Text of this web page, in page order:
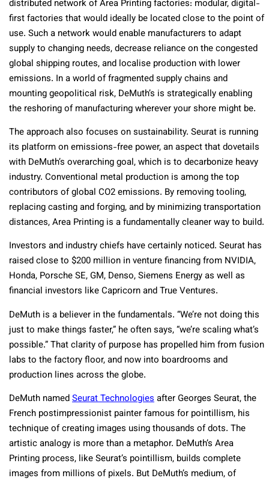
distributed network of Area Printing factories: modular, digital-
first factories that would ideally be located close to the point of
use. Such a network would enable manufacturers to adapt
supply to changing needs, decrease reliance on the congested
global shipping routes, and localise production with lower
emissions. In a world of fragmented supply chains and
mounting geopolitical risk, DeMuth’s is strategically enabling
the reshoring of manufacturing wherever your shore might be.
The approach also focuses on sustainability. Seurat is running
its platform on emissions-free power, an aspect that dovetails
with DeMuth’s overarching goal, which is to decarbonize heavy
industry. Conventional metal production is among the top
contributors of global CO2 emissions. By removing tooling,
replacing casting and forging, and by minimizing transportation
distances, Area Printing is a fundamentally cleaner way to build.
Investors and industry chiefs have certainly noticed. Seurat has
raised close to $200 million in venture financing from NVIDIA,
Honda, Porsche SE, GM, Denso, Siemens Energy as well as
financial investors like Capricorn and True Ventures.
DeMuth is a believer in the fundamentals. “We’re not doing this
just to make things faster,” he often says, “we’re scaling what’s
possible.” That clarity of purpose has propelled him from fusion
labs to the factory floor, and now into boardrooms and
production lines across the globe.
DeMuth namedSeurat Technologiesafter Georges Seurat, the
French postimpressionist painter famous for pointillism, his
technique of creating images using thousands of dots. The
artistic analogy is more than a metaphor. DeMuth’s Area
Printing process, like Seurat’s pointillism, builds complete
images from millions of pixels. But DeMuth’s medium, of